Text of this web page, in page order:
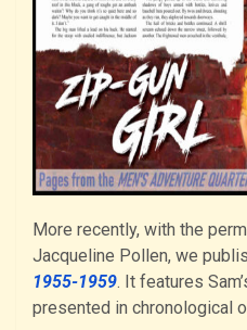
More recently, with the
Jacqueline Pollen, we
1955-1959. It features
presented in chronological